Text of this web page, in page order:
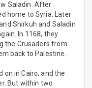
Saladin. After
home to Syria. Later
Shirkuh and Saladin
In 1168, they
the Crusaders from
back to Palestine.
on in Cairo, and the
But within two